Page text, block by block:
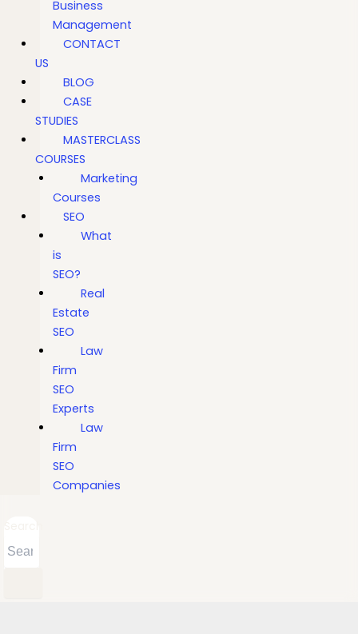
Business
Management
CONTACT
US
BLOG
CASE
STUDIES
MASTERCLASS
COURSES
Marketing
Courses
SEO
What
is
SEO?
Real
Estate
SEO
Law
Firm
SEO
Experts
Law
Firm
SEO
Companies